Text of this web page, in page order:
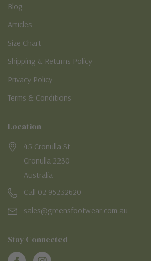
Blog
Articles
Size Chart
Shipping & Returns Policy
Privacy Policy
Terms & Conditions
Location
45 Cronulla St
Cronulla 2230
Australia
Call 02 95232620
sales@greensfootwear.com.au
Stay Connected